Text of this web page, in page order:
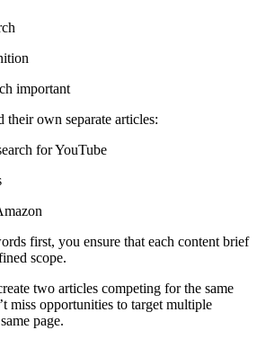
important
their own separate articles:
for YouTube
first, you ensure that each content brief
scope.
two articles competing for the same
miss opportunities to target multiple
page.